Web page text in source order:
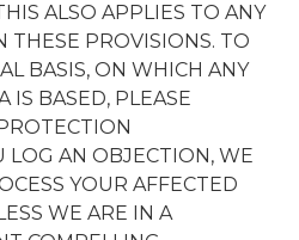
ALSO APPLIES TO ANY
THESE PROVISIONS. TO
BASIS, ON WHICH ANY
IS BASED, PLEASE
LOG AN OBJECTION, WE
YOUR AFFECTED
WE ARE IN A